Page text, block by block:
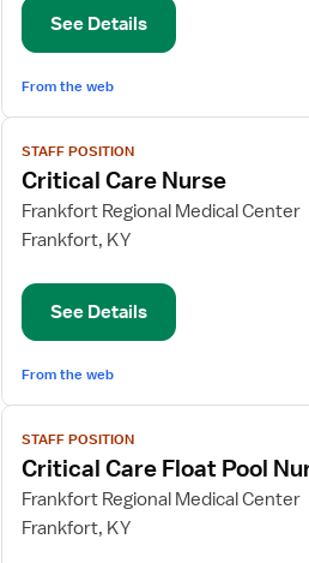
Critical
Care
See Details
From the web
View
job
details
for
Critical
Nurse
STAFF POSITION
Critical Care Nurse
Frankfort Regional Medical Center
Frankfort, KY
See Details
From the web
View
job
details
for
Critical
STAFF POSITION
Critical Care Float Pool
Frankfort Regional Medical Center
Frankfort, KY